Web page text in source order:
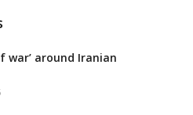
war’ around Iranian